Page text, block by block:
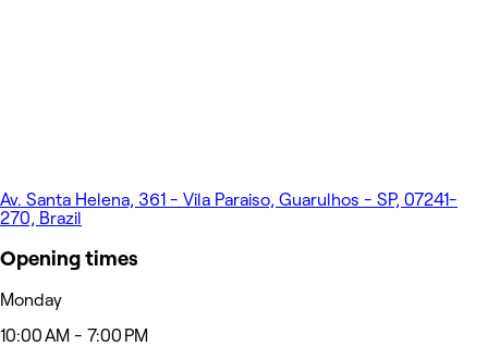
Av. Santa Helena, 361 - Vila Paraiso, Guarulhos - SP, 07241-
270, Brazil
Opening times
Monday
10:00 AM - 7:00 PM